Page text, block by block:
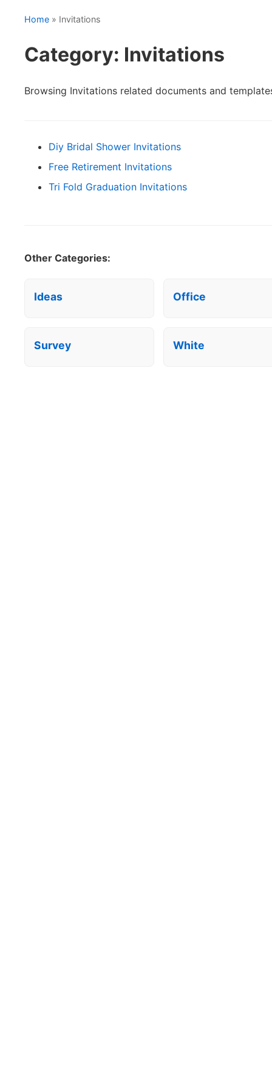
Home » Invitations
Category: Invitations
Browsing Invitations related documents and
Diy Bridal Shower Invitations
Free Retirement Invitations
Tri Fold Graduation Invitations
Other Categories:
Ideas Office
Survey White